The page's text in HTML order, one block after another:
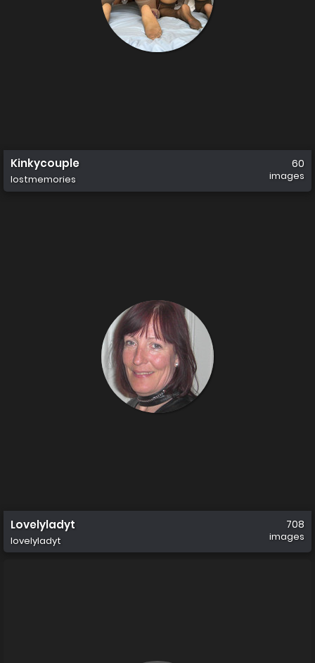
Kinkycouple
lostmemories
60
images
Lovelyladyt
lovelyladyt
708
images